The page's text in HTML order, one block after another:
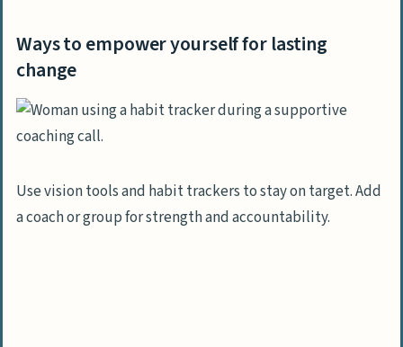
Ways to empower yourself for lasting
change
Use vision tools and habit trackers to stay on target. Add
a coach or group for strength and accountability.